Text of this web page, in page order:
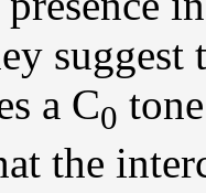
a C0
the